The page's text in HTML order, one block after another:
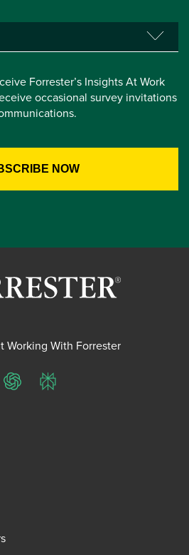
Forrester’s Insights At Work
occasional survey invitations
Working With Forrester
ChatGPTPerplexity